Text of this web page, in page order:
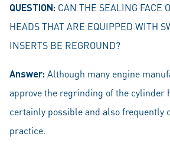
QUESTION: CAN THE SEALING FACE
HEADS THAT ARE EQUIPPED WITH
INSERTS BE REGROUND?
Answer: Although many engine
approve the regrinding of the cylinder
certainly possible and also frequently
practice.